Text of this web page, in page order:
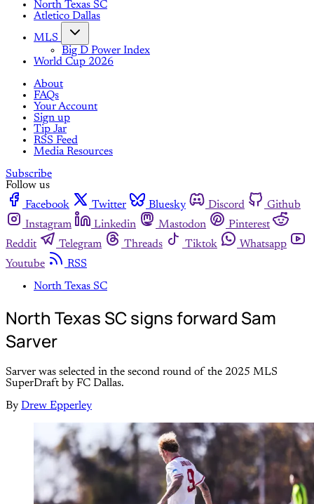
North Texas SC
Atletico Dallas
MLS
Big D Power Index
World Cup 2026
About
FAQs
Your Account
Sign up
Tip Jar
RSS Feed
Media Resources
Subscribe
Follow us
Facebook
Twitter Bluesky Discord
Github
Instagram
Linkedin Mastodon
Pinterest
Reddit
Telegram Threads Tiktok
Whatsapp
Youtube
RSS
North Texas SC
North Texas SC signs forward Sam
Sarver
Sarver was selected in the second round of the 2025 MLS
SuperDraft by FC Dallas.
By Drew Epperley